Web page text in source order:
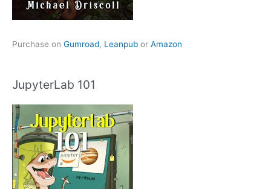
Purchase on Gumroad, Leanpub or Amazon
JupyterLab 101